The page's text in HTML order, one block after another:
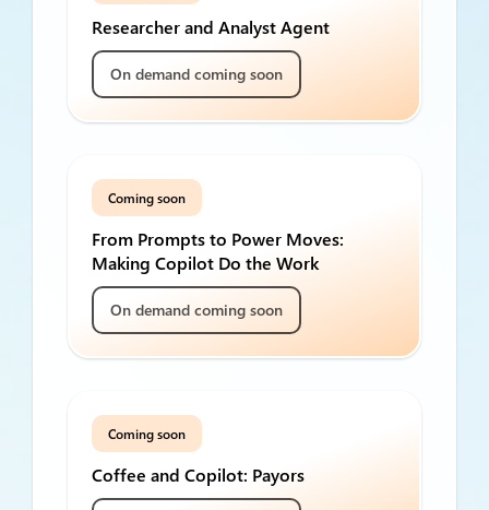
Researcher and Analyst Agent
On demand coming soon
Coming soon
From Prompts to Power Moves:
Making Copilot Do the Work
On demand coming soon
Coming soon
Coffee and Copilot: Payors